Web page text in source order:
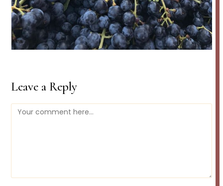
Leave a Reply
Comment